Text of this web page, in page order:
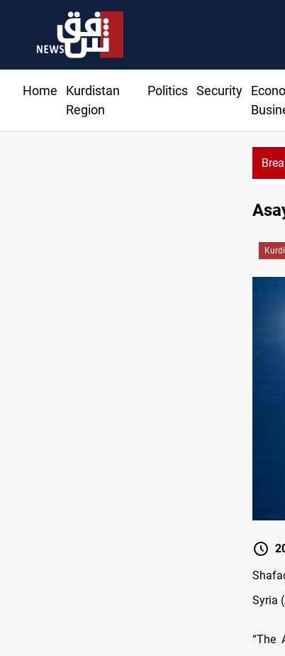
Home
Kurdistan
Region
Politics Security
Syria
“The